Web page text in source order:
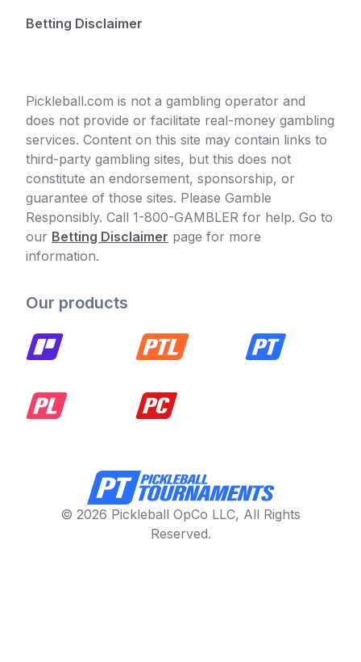
Betting Disclaimer
Pickleball.com is not a gambling operator and
does not provide or facilitate real-money gambling
services. Content on this site may contain links to
third-party gambling sites, but this does not
constitute an endorsement, sponsorship, or
guarantee of those sites. Please Gamble
Responsibly. Call 1-800-GAMBLER for help. Go to
our Betting Disclaimer page for more
information.
Our products
© 2026 Pickleball OpCo LLC, All Rights
Reserved.